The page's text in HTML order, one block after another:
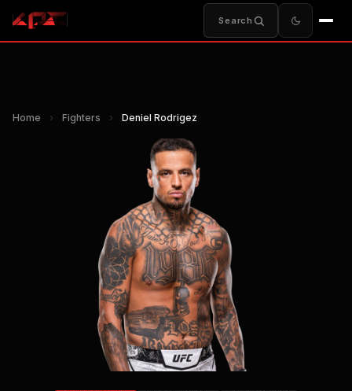
Search
Home › Fighters › Deniel Rodrigez